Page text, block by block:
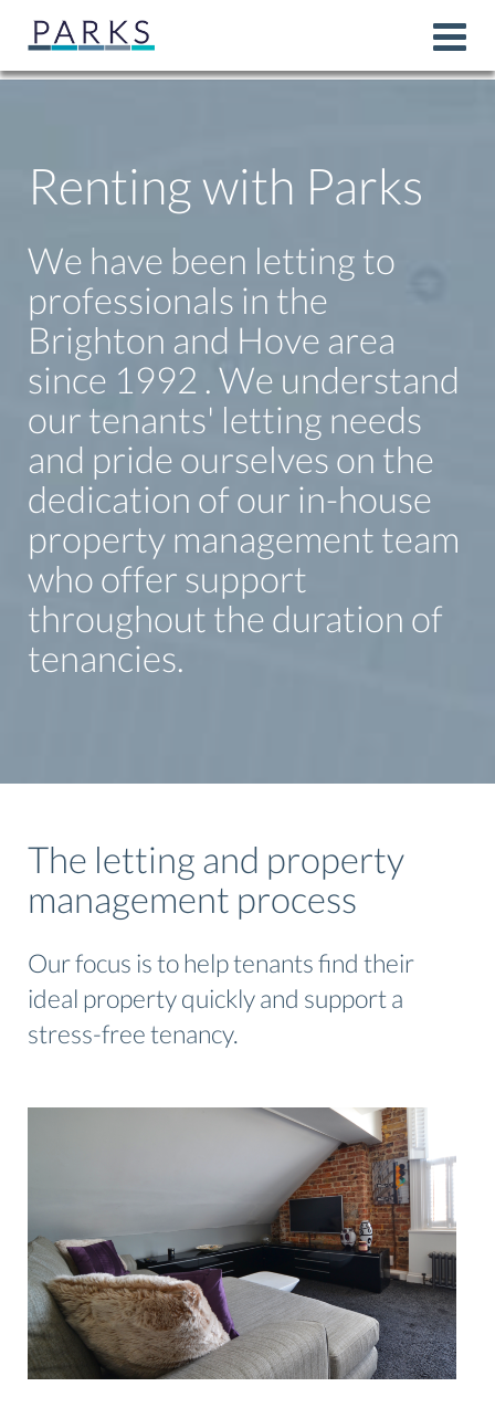
Renting with Parks
We have been letting to
professionals in the
Brighton and Hove area
since 1992 . We understand
our tenants' letting needs
and pride ourselves on the
dedication of our in-house
property management team
who offer support
throughout the duration of
tenancies.
The letting and property
management process
Our focus is to help tenants find their
ideal property quickly and support a
stress-free tenancy.